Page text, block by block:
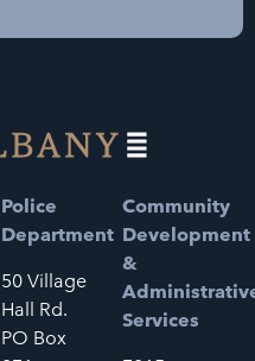
Police
Department
50 Village
Hall Rd.
PO Box
Community
Development
&
Services